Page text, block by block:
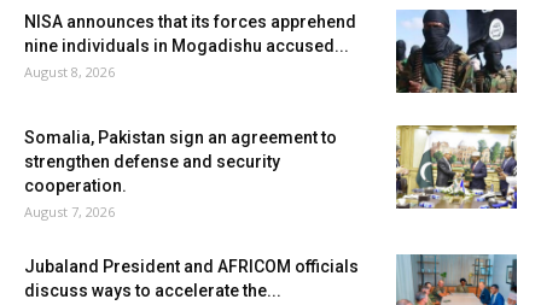
NISA announces that its forces apprehend
nine individuals in Mogadishu accused...
August 8, 2026
Somalia, Pakistan sign an agreement to
strengthen defense and security
cooperation.
August 7, 2026
Jubaland President and AFRICOM officials
discuss ways to accelerate the...